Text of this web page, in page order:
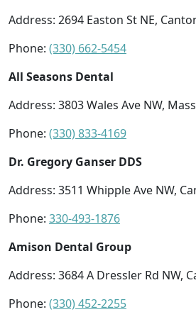
Address: 2694 Easton St NE,
Phone: (330) 662-5454
All Seasons Dental
Address: 3803 Wales Ave NW,
Phone: (330) 833-4169
Dr. Gregory Ganser DDS
Address: 3511 Whipple Ave NW,
Phone: 330-493-1876
Amison Dental Group
Address: 3684 A Dressler Rd NW,
Phone: (330) 452-2255